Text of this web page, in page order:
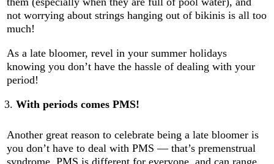
not worrying about strings hanging out of bikinis is all too
much!
As a late bloomer, revel in your summer holidays
knowing you don’t have the hassle of dealing with your
period!
With periods comes PMS!
Another great reason to celebrate being a late bloomer is
you don’t have to deal with PMS — that’s premenstrual